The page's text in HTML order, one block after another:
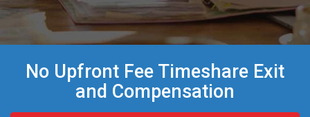
No Upfront Fee Timeshare Exit
and Compensation